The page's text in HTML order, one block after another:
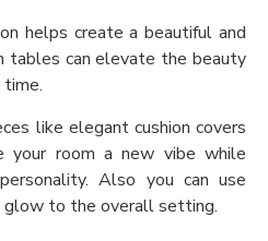
helps create a beautiful and
tables can elevate the beauty
time.
like elegant cushion covers
your room a new vibe while
Also you can use
glow to the overall setting.